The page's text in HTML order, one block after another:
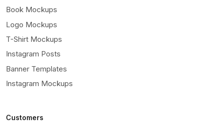
Book Mockups
Logo Mockups
T-Shirt Mockups
Instagram Posts
Banner Templates
Instagram Mockups
Customers